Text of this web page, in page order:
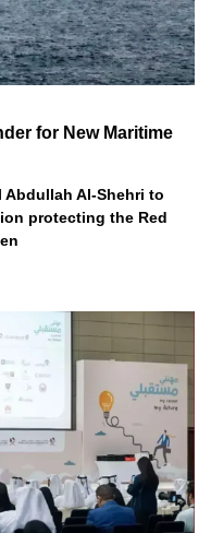
for New Maritime
Abdullah Al-Shehri to
protecting the Red